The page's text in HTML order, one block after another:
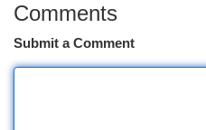
Comments
Submit a Comment